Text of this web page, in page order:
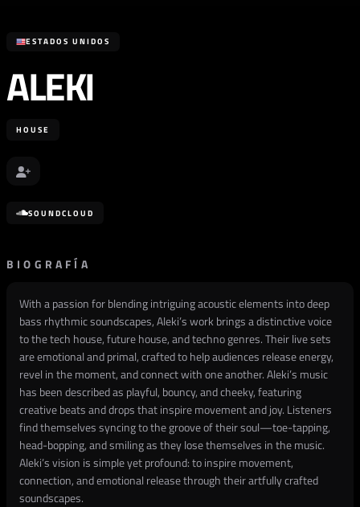
ESTADOS UNIDOS
ALEKI
HOUSE
SOUNDCLOUD
BIOGRAFÍA
With a passion for blending intriguing acoustic elements into deep
bass rhythmic soundscapes, Aleki’s work brings a distinctive voice
to the tech house, future house, and techno genres. Their live sets
are emotional and primal, crafted to help audiences release energy,
revel in the moment, and connect with one another. Aleki’s music
has been described as playful, bouncy, and cheeky, featuring
creative beats and drops that inspire movement and joy. Listeners
find themselves syncing to the groove of their soul—toe-tapping,
head-bopping, and smiling as they lose themselves in the music.
Aleki’s vision is simple yet profound: to inspire movement,
connection, and emotional release through their artfully crafted
soundscapes.